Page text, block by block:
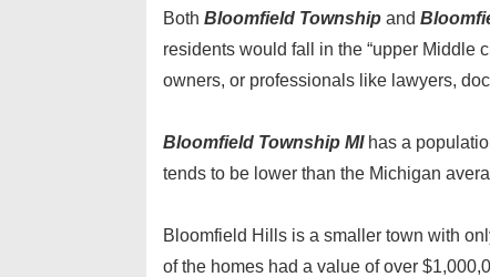
Both Bloomfield Township and
residents would fall in the “upper Middle
owners, or professionals like lawyers,
Bloomfield Township MIhas a
tends to be lower than the Michigan
Bloomfield Hills is a smaller town with
of the homes had a value of over